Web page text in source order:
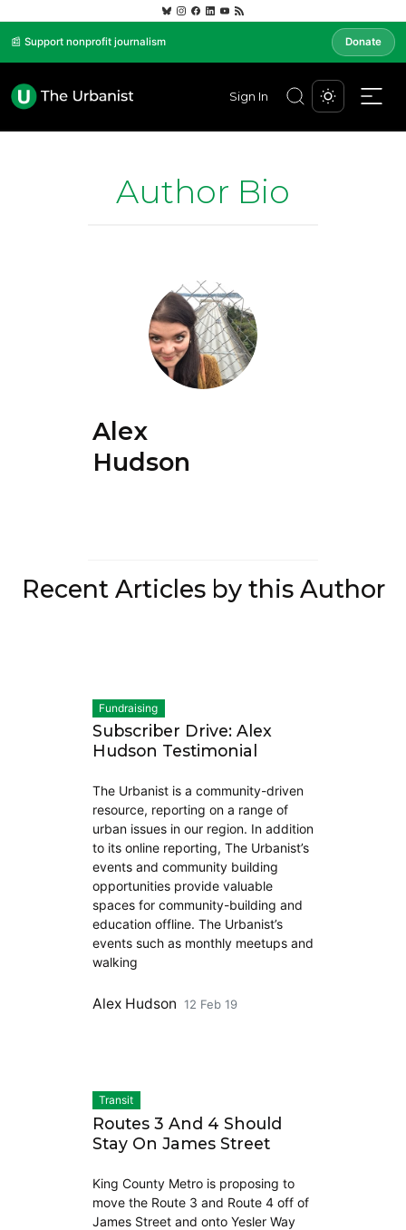
📰 Support nonprofit journalism Donate
Sign In
Author Bio
Alex
Hudson
Recent Articles by this Author
Fundraising
Subscriber Drive: Alex
Hudson Testimonial
The Urbanist is a community-driven
resource, reporting on a range of
urban issues in our region. In addition
to its online reporting, The Urbanist’s
events and community building
opportunities provide valuable
spaces for community-building and
education offline. The Urbanist’s
events such as monthly meetups and
walking
Alex Hudson 12 Feb 19
Transit
Routes 3 And 4 Should
Stay On James Street
King County Metro is proposing to
move the Route 3 and Route 4 off of
James Street and onto Yesler Way